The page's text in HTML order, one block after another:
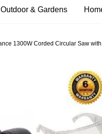
Outdoor & Gardens
1300W Corded Circular Saw